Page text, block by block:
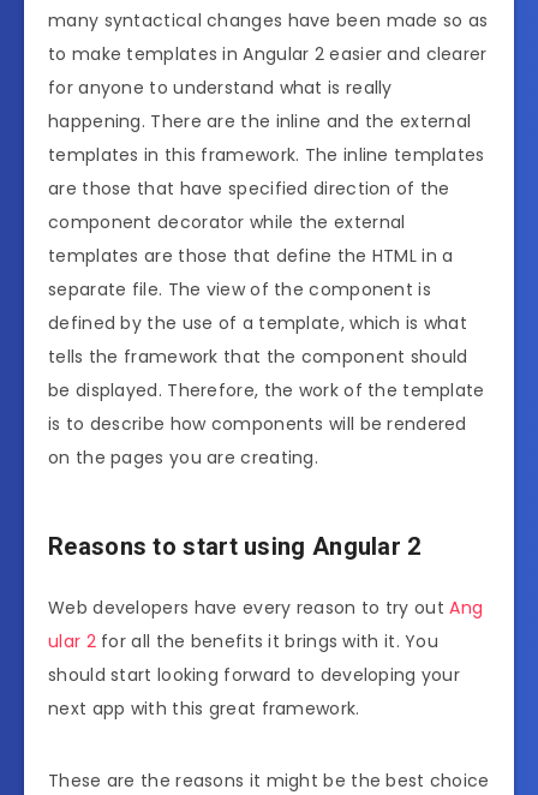
many syntactical changes have been made so as
to make templates in Angular 2 easier and clearer
for anyone to understand what is really
happening. There are the inline and the external
templates in this framework. The inline templates
are those that have specified direction of the
component decorator while the external
templates are those that define the HTML in a
separate file. The view of the component is
defined by the use of a template, which is what
tells the framework that the component should
be displayed. Therefore, the work of the template
is to describe how components will be rendered
on the pages you are creating.
Reasons to start using Angular 2
Web developers have every reason to try outAng
ular 2for all the benefits it brings with it. You
should start looking forward to developing your
next app with this great framework.
These are the reasons it might be the best choice